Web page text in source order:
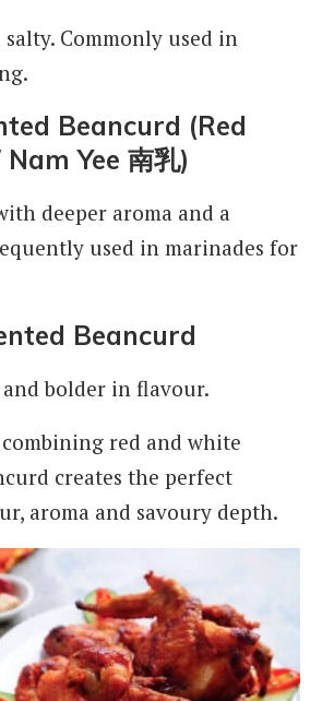
Commonly used in
Beancurd (Red
Yee 南乳)
deeper aroma and a
used in marinades for
Beancurd
and bolder in flavour.
red and white
creates the perfect
aroma and savoury depth.